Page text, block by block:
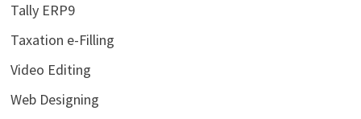
Tally ERP9
Taxation e-Filling
Video Editing
Web Designing